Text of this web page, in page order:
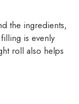
the ingredients,
is evenly
roll also helps